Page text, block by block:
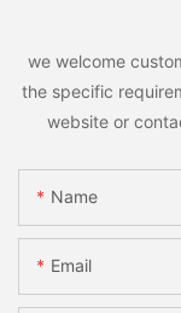
we welcome
the specific
website or
Name
Email